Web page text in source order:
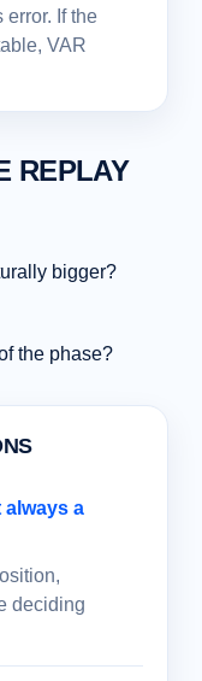
If the
VAR
REPLAY
bigger?
the phase?
always a
deciding